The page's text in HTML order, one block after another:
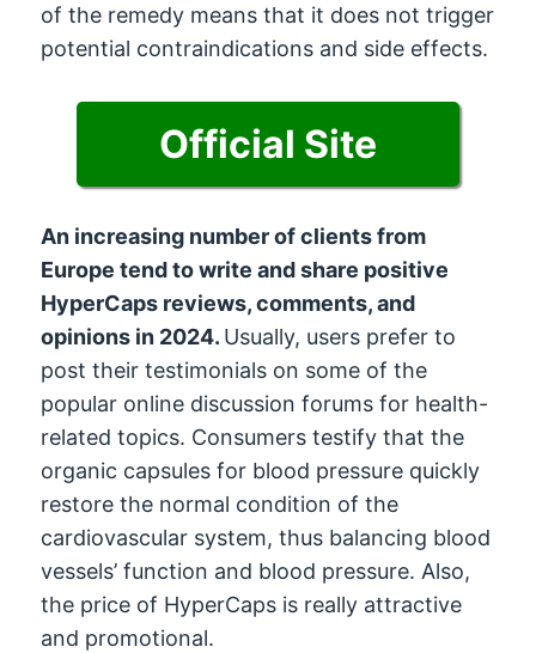
of the remedy means that it does not trigger
potential contraindications and side effects.
Official Site
An increasing number of clients from
Europe tend to write and share positive
HyperCaps reviews, comments, and
opinions in 2024. Usually, users prefer to
post their testimonials on some of the
popular online discussion forums for health-
related topics. Consumers testify that the
organic capsules for blood pressure quickly
restore the normal condition of the
cardiovascular system, thus balancing blood
vessels’ function and blood pressure. Also,
the price of HyperCaps is really attractive
and promotional.